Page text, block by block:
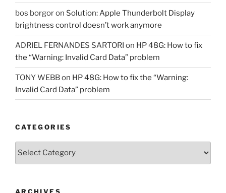
bos borgoron Solution: Apple Thunderbolt Display
brightness control doesn’t work anymore
ADRIEL FERNANDES SARTORI on HP 48G: How to fix
the “Warning: Invalid Card Data” problem
TONY WEBBon HP 48G: How to fix the “Warning:
Invalid Card Data” problem
CATEGORIES
Categories
ARCHIVES